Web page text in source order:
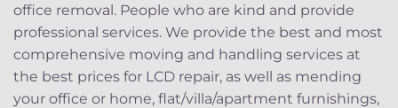
office removal. People who are kind and provide
professional services. We provide the best and most
comprehensive moving and handling services at
the best prices for LCD repair, as well as mending
your office or home, flat/villa/apartment furnishings,